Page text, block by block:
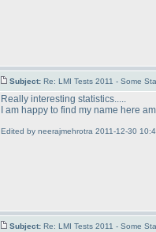
Subject: Re: LMI Tests 2011 - Some
Really interesting statistics.....
I am happy to find my name here
Edited by neerajmehrotra 2011-12-30
Subject: Re: LMI Tests 2011 - Some